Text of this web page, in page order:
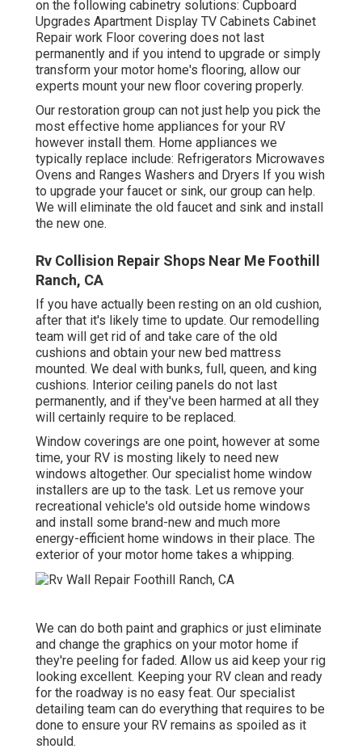
on the following cabinetry solutions: Cupboard
Upgrades Apartment Display TV Cabinets Cabinet
Repair work Floor covering does not last
permanently and if you intend to upgrade or simply
transform your motor home's flooring, allow our
experts mount your new floor covering properly.
Our restoration group can not just help you pick the
most effective home appliances for your RV
however install them. Home appliances we
typically replace include: Refrigerators Microwaves
Ovens and Ranges Washers and Dryers If you wish
to upgrade your faucet or sink, our group can help.
We will eliminate the old faucet and sink and install
the new one.
Rv Collision Repair Shops Near Me Foothill
Ranch, CA
If you have actually been resting on an old cushion,
after that it's likely time to update. Our remodelling
team will get rid of and take care of the old
cushions and obtain your new bed mattress
mounted. We deal with bunks, full, queen, and king
cushions. Interior ceiling panels do not last
permanently, and if they've been harmed at all they
will certainly require to be replaced.
Window coverings are one point, however at some
time, your RV is mosting likely to need new
windows altogether. Our specialist home window
installers are up to the task. Let us remove your
recreational vehicle's old outside home windows
and install some brand-new and much more
energy-efficient home windows in their place. The
exterior of your motor home takes a whipping.
We can do both paint and graphics or just eliminate
and change the graphics on your motor home if
they're peeling for faded. Allow us aid keep your rig
looking excellent. Keeping your RV clean and ready
for the roadway is no easy feat. Our specialist
detailing team can do everything that requires to be
done to ensure your RV remains as spoiled as it
should.